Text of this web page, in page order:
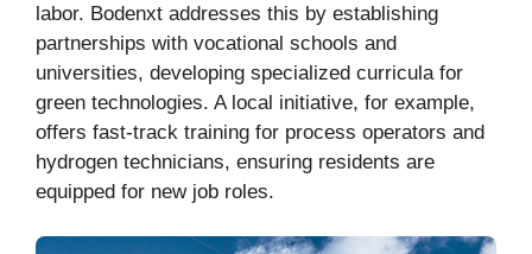
labor. Bodenxt addresses this by establishing
partnerships with vocational schools and
universities, developing specialized curricula for
green technologies. A local initiative, for example,
offers fast-track training for process operators and
hydrogen technicians, ensuring residents are
equipped for new job roles.